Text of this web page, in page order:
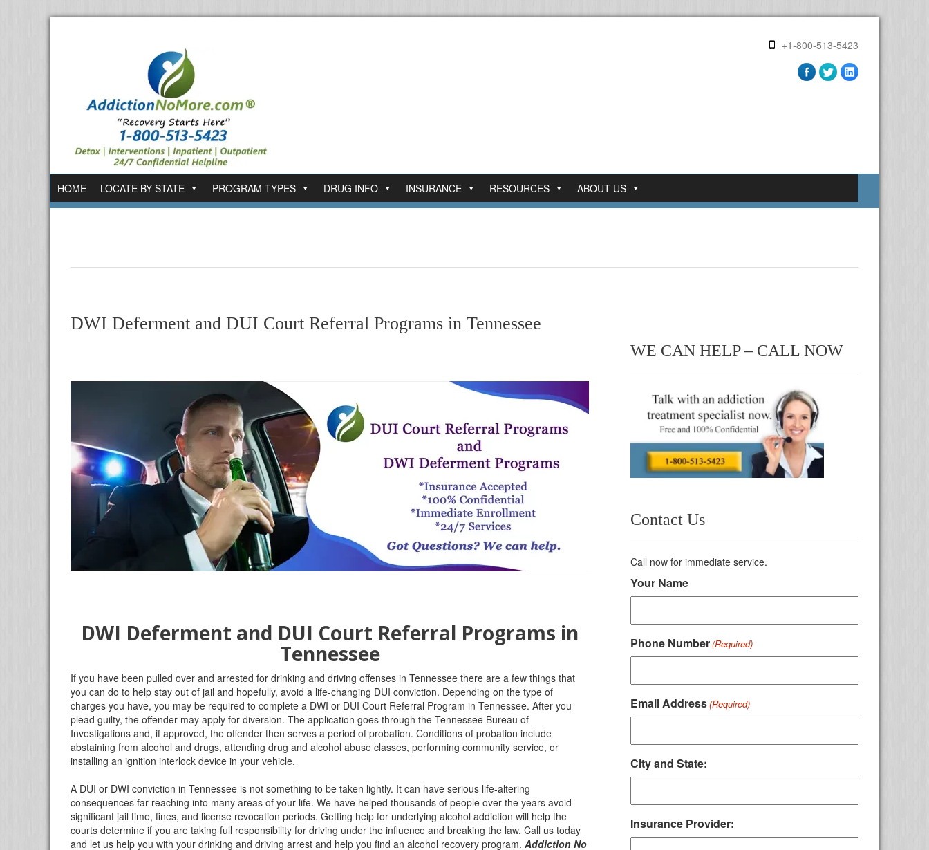
+1-800-513-5423
HOME LOCATE BY STATE PROGRAM TYPES DRUG INFO INSURANCE RESOURCES ABOUT US
DWI Deferment and DUI Court Referral Programs in Tennessee
DWI Deferment and DUI Court Referral Programs in
Tennessee
If you have been pulled over and arrested for drinking and driving offenses in Tennessee there are a few things that
you can do to help stay out of jail and hopefully, avoid a life-changing DUI conviction. Depending on the type of
charges you have, you may be required to complete a DWI or DUI Court Referral Program in Tennessee. After you
plead guilty, the offender may apply for diversion. The application goes through the Tennessee Bureau of
Investigations and, if approved, the offender then serves a period of probation. Conditions of probation include
abstaining from alcohol and drugs, attending drug and alcohol abuse classes, performing community service, or
installing an ignition interlock device in your vehicle.
A DUI or DWI conviction in Tennessee is not something to be taken lightly. It can have serious life-altering
consequences far-reaching into many areas of your life. We have helped thousands of people over the years avoid
significant jail time, fines, and license revocation periods. Getting help for underlying alcohol addiction will help the
courts determine if you are taking full responsibility for driving under the influence and breaking the law. Call us today
and let us help you with your drinking and driving arrest and help you find an alcohol recovery program. Addiction No
WE CAN HELP – CALL NOW
Contact Us
Call now for immediate service.
Your Name
Phone Number(Required)
Email Address(Required)
City and State:
Insurance Provider: